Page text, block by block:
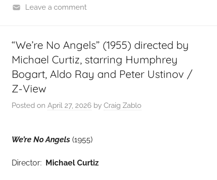
Leave a comment
“We’re No Angels” (1955) directed by
Michael Curtiz, starring Humphrey
Bogart, Aldo Ray and Peter Ustinov /
Z-View
Posted on April 27, 2026 by Craig Zablo
We’re No Angels (1955)
Director: Michael Curtiz